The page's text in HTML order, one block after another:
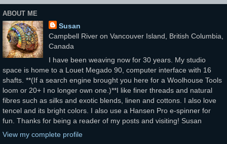
ABOUT ME
Susan
Campbell River on Vancouver Island, British Columbia,
Canada
I have been weaving now for 30 years. My studio
space is home to a Louet Megado 90, computer interface with 16
shafts. **(If a search engine brought you here for a Woolhouse Tools
loom or 20+ I no longer own one.)**I like finer threads and natural
fibres such as silks and exotic blends, linen and cottons. I also love
tencel and its bright colors. I also use a Hansen Pro e-spinner for
fun. Thanks for being a reader of my posts and visiting! Susan
View my complete profile